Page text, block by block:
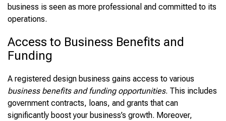
business is seen as more professional and committed to its
operations.
Access to Business Benefits and
Funding
A registered design business gains access to various
business benefits and funding opportunities. This includes
government contracts, loans, and grants that can
significantly boost your business’s growth. Moreover,